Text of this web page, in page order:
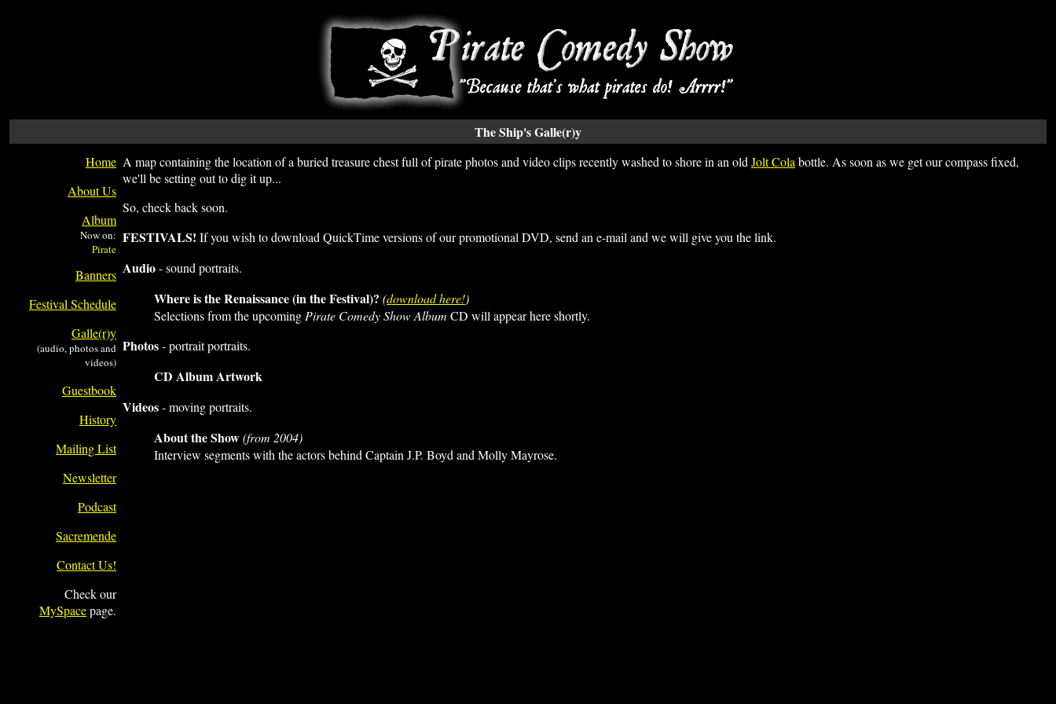
The Ship's Galle(r)y
Home
About Us
Album
Now on:
Banners
Festival Schedule
Galle(r)y
(audio, photos and
videos)
Guestbook
History
Mailing List
Newsletter
Podcast
Sacremende
Contact Us!
Check our
MySpacepage.
A map containing the location of a buried treasure chest full of pirate photos and video clips recently washed to shore in an old Jolt Cola bottle. As soon as we get our compass fixed,
we'll be setting out to dig it up...
So, check back soon.
FESTIVALS! If you wish to download QuickTime versions of our promotional DVD, send an e-mail and we will give you the link.
Audio- sound portraits.
Where is the Renaissance (in the Festival)? (download here!)
Selections from the upcoming Pirate Comedy Show Album CD will appear here shortly.
Photos- portrait portraits.
CD Album Artwork
Videos- moving portraits.
About the Show(from 2004)
Interview segments with the actors behind Captain J.P. Boyd and Molly Mayrose.